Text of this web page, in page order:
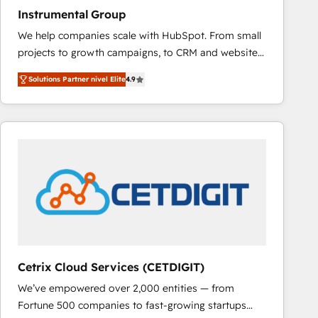
Instrumental Group
We help companies scale with HubSpot. From small
projects to growth campaigns, to CRM and websites.
Hire an agency that's experienced in every inch of
HubSpot and willing to work hand-in-hand with your
team to simplify the complex and build a better
experience for your team and customers.
Solutions Partner nivel Elite4.9
Cetrix Cloud Services (CETDIGIT)
We’ve empowered over 2,000 entities — from
Fortune 500 companies to fast-growing startups